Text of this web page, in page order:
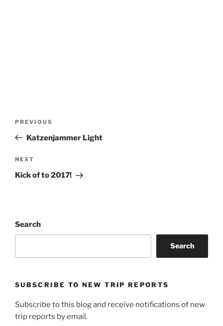
Previous
Post
PREVIOUS
Katzenjammer Light
Next
Post
NEXT
Kick of to 2017!
Search
Search
SUBSCRIBE TO NEW TRIP REPORTS
Subscribe to this blog and receive notifications of new
trip reports by email.